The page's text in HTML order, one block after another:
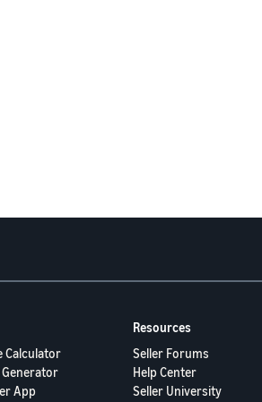
Calculator
Generator
App
Resources
Seller Forums
Help Center
Seller University